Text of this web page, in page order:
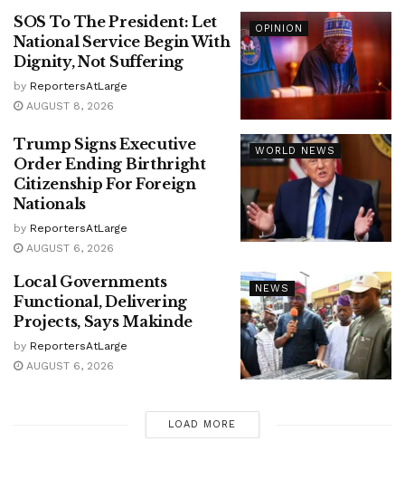
OPINION
SOS To The President: Let
National Service Begin With
Dignity, Not Suffering
by ReportersAtLarge
AUGUST 8, 2026
WORLD NEWS
Trump Signs Executive
Order Ending Birthright
Citizenship For Foreign
Nationals
by ReportersAtLarge
AUGUST 6, 2026
NEWS
Local Governments
Functional, Delivering
Projects, Says Makinde
by ReportersAtLarge
AUGUST 6, 2026
LOAD MORE